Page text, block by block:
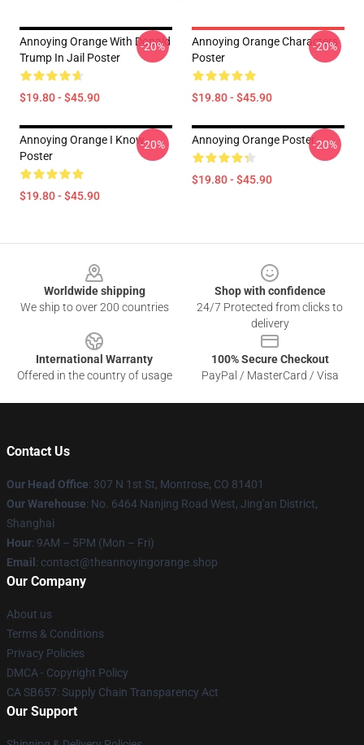
Annoying Orange With Donald
Trump In Jail Poster
$19.80 - $45.90
-20%
Annoying Orange Characters
Poster
$19.80 - $45.90
-20%
Annoying Orange I Know
Poster
$19.80 - $45.90
-20% Annoying Orange Poster
$19.80 - $45.90
-20%
Worldwide shipping
We ship to over 200 countries
Shop with confidence
24/7 Protected from clicks to
delivery
International Warranty
Offered in the country of usage
100% Secure Checkout
PayPal / MasterCard / Visa
Contact Us
Our Head Office: 307 N 1st St, Montrose, CO 81401
Our Warehouse: No. 6464 Nanjing Road West, Jing'an District,
Shanghai
Hour: 9AM – 5PM (Mon – Fri)
Email : contact@theannoyingorange.shop
Our Company
About us
Terms & Conditions
Privacy Policies
DMCA - Copyright Policy
CA SB657: Supply Chain Transparency Act
Our Support